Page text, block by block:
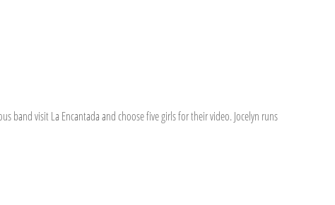
band visit La Encantada and choose five girls for their video. Jocelyn runs